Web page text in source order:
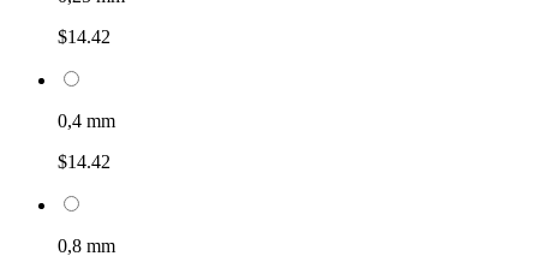
$14.42
0,4 mm
$14.42
0,8 mm